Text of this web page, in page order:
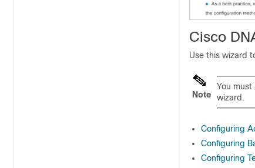
Cisco
Use this wizard
Note
You
wizard.
Configuring
Configuring
Configuring